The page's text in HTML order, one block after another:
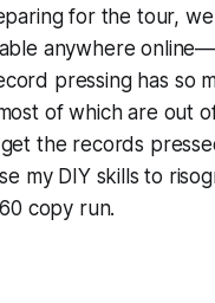
for the tour,
anywhere
pressing has so
of which are out
the records
my DIY skills to
copy run.